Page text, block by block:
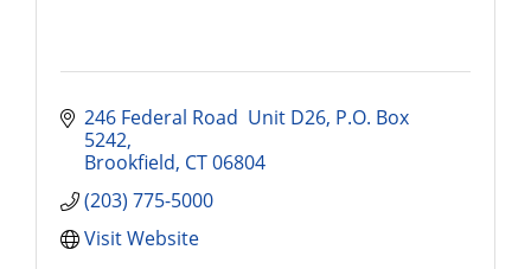
246 Federal Road  Unit D26 P.O. Box
5242
Brookfield CT06804
(203) 775-5000
Visit Website